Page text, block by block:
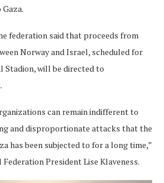
federation said that proceeds from
Norway and Israel, scheduled for
Stadion, will be directed to
can remain indifferent to
and disproportionate attacks that the
has been subjected to for a long time,”
President Lise Klaveness.